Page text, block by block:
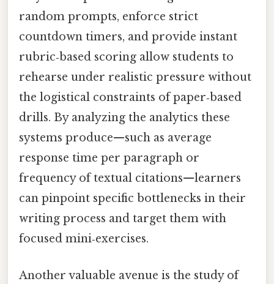
random prompts, enforce strict
countdown timers, and provide instant
rubric‑based scoring allow students to
rehearse under realistic pressure without
the logistical constraints of paper‑based
drills. By analyzing the analytics these
systems produce—such as average
response time per paragraph or
frequency of textual citations—learners
can pinpoint specific bottlenecks in their
writing process and target them with
focused mini‑exercises.
Another valuable avenue is the study of